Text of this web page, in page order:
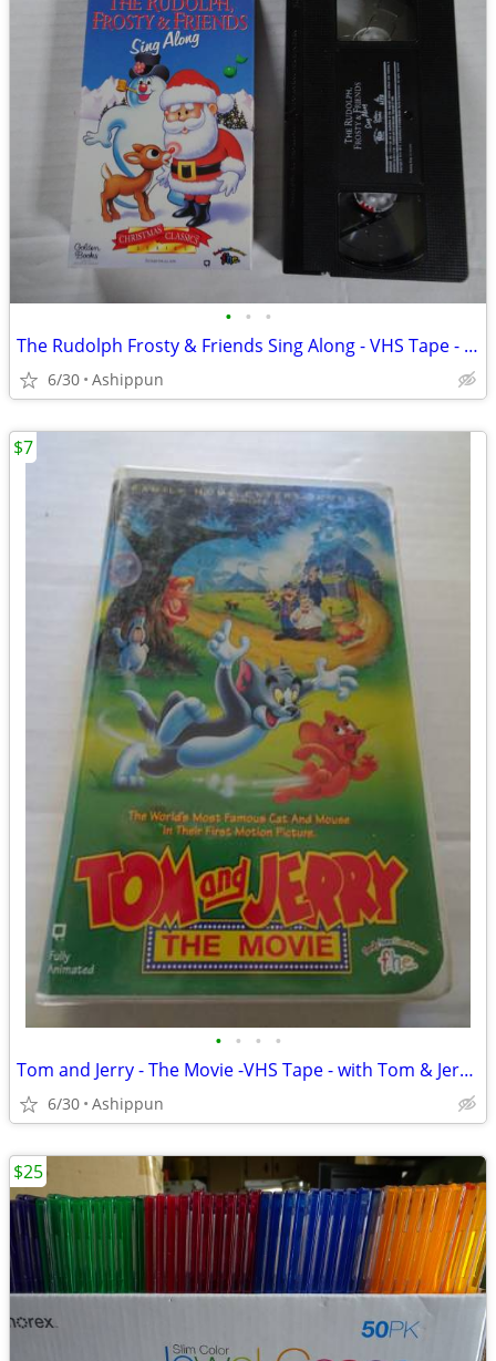
• • •
The Rudolph Frosty & Friends Sing Along - VHS Tape - 1996
6/30 Ashippun
• • • •
Tom and Jerry - The Movie -VHS Tape - with Tom & Jerry -1993 - Clamshe
6/30 Ashippun
$7
$25